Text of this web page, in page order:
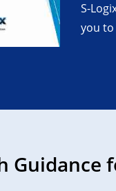
S-
you to